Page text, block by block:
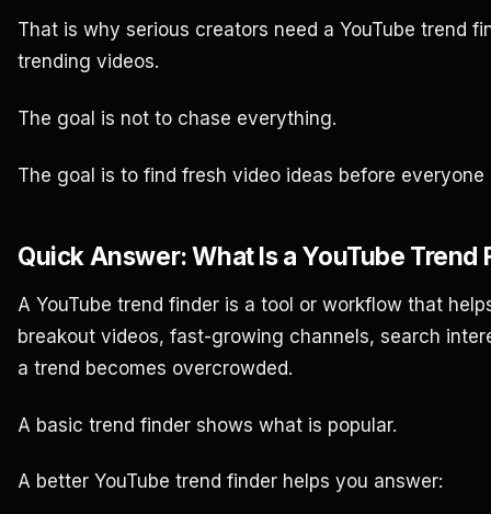
That is why serious creators need a YouTube trend
trending videos.
The goal is not to chase everything.
The goal is to find fresh video ideas before everyone
Quick Answer: What Is a YouTube Trend
A YouTube trend finder is a tool or workflow that
breakout videos, fast-growing channels, search
a trend becomes overcrowded.
A basic trend finder shows what is popular.
A better YouTube trend finder helps you answer: